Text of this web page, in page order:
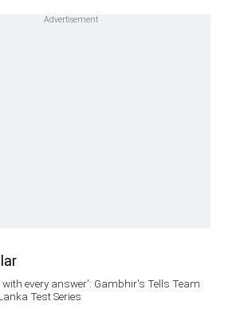
with every answer': Gambhir's Tells Team
Test Series